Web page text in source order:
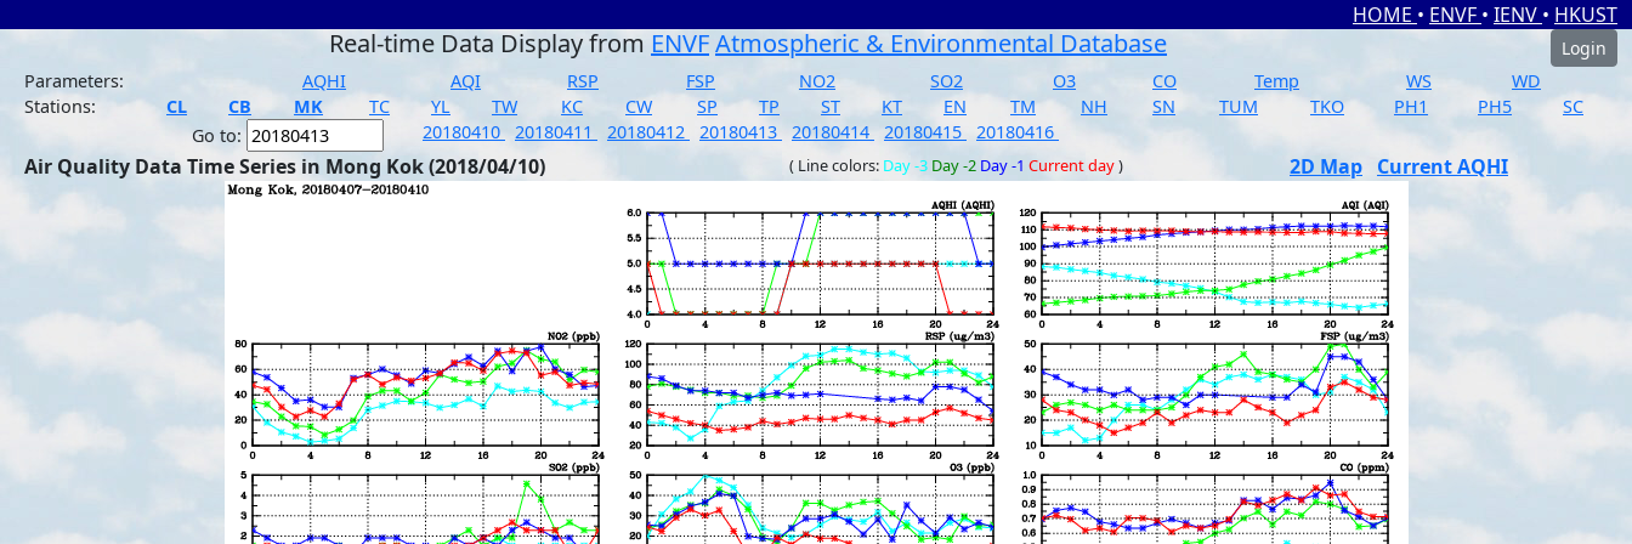
HOME • ENVF • IENV • HKUST
Real-time Data Display from ENVFAtmospheric & Environmental Database
Login
Parameters:
AQHI AQI RSP FSP NO2 SO2 O3 CO Temp WS
WD
Stations:
CL CB MK TC YL TW KC CW SP TP ST KT EN TM NH SN TUM TKO PH1 PH5
SC
Go to:
20180410 20180411 20180412 20180413 20180414 20180415 20180416
Air Quality Data Time Series in Mong Kok (2018/04/10) ( Line colors: Day -3 Day -2 Day -1 Current day) 2D Map Current AQHI